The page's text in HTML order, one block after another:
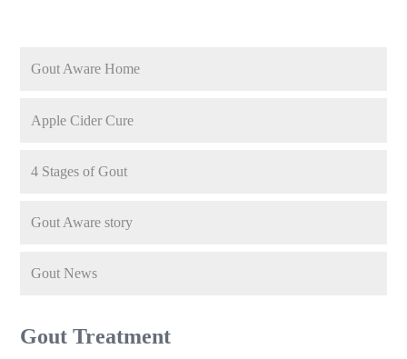
Gout Aware Home
Apple Cider Cure
4 Stages of Gout
Gout Aware story
Gout News
Gout Treatment